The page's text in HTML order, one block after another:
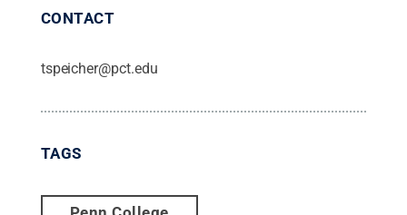
CONTACT
tspeicher@pct.edu
TAGS